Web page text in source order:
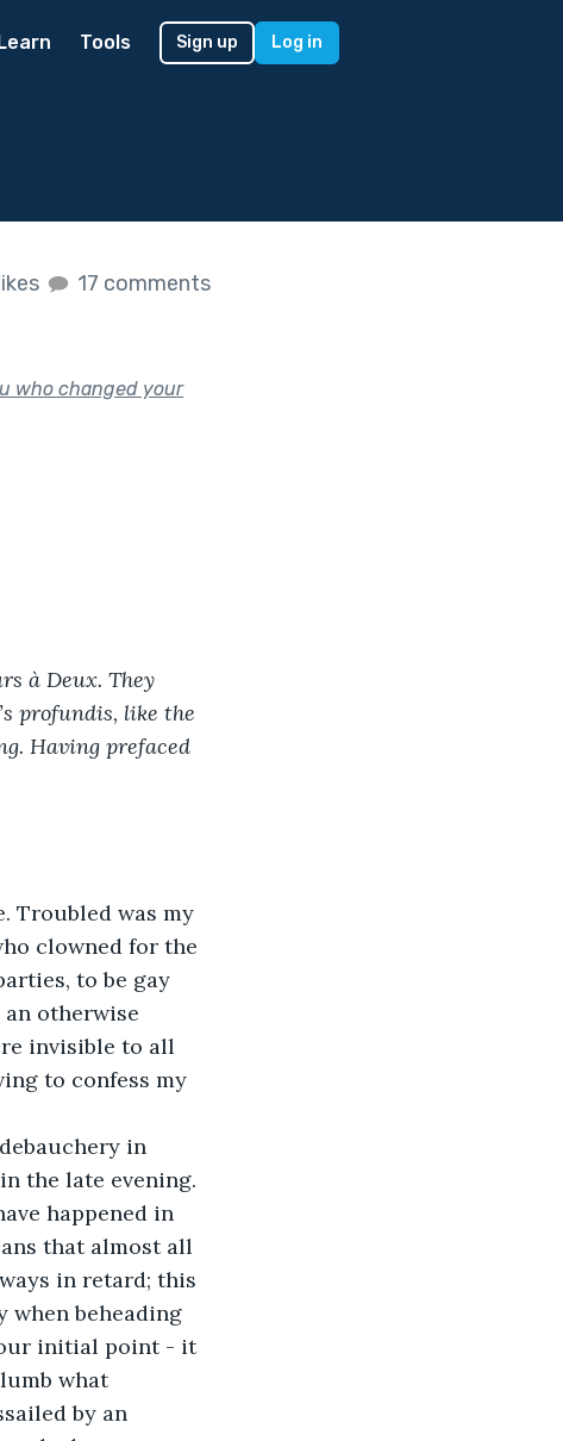
Tools Sign up Log in
17 comments
who changed your
à Deux. They
profundis, like the
Having prefaced
Troubled was my
clowned for the
to be gay
otherwise
invisible to all
to confess my
in
the late evening.
happened in
that almost all
in retard; this
when beheading
our initial point - it
what
by an